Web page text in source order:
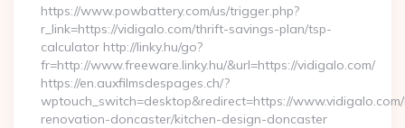
https://www.powbattery.com/us/trigger.php?
r_link=https://vidigalo.com/thrift-savings-plan/tsp-
calculator http://linky.hu/go?
fr=http://www.freeware.linky.hu/&url=https://vidigalo.com/
https://en.auxfilmsdespages.ch/?
wptouch_switch=desktop&redirect=https://
renovation-doncaster/kitchen-design-doncaster